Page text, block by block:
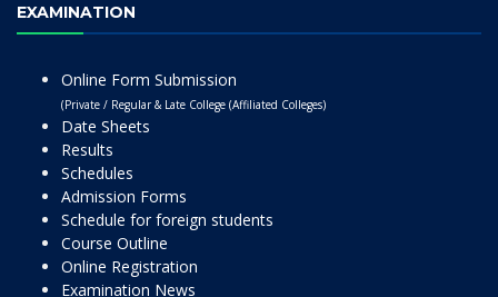
EXAMINATION
Online Form Submission
(Private / Regular & Late College (Affiliated Colleges)
Date Sheets
Results
Schedules
Admission Forms
Schedule for foreign students
Course Outline
Online Registration
Examination News